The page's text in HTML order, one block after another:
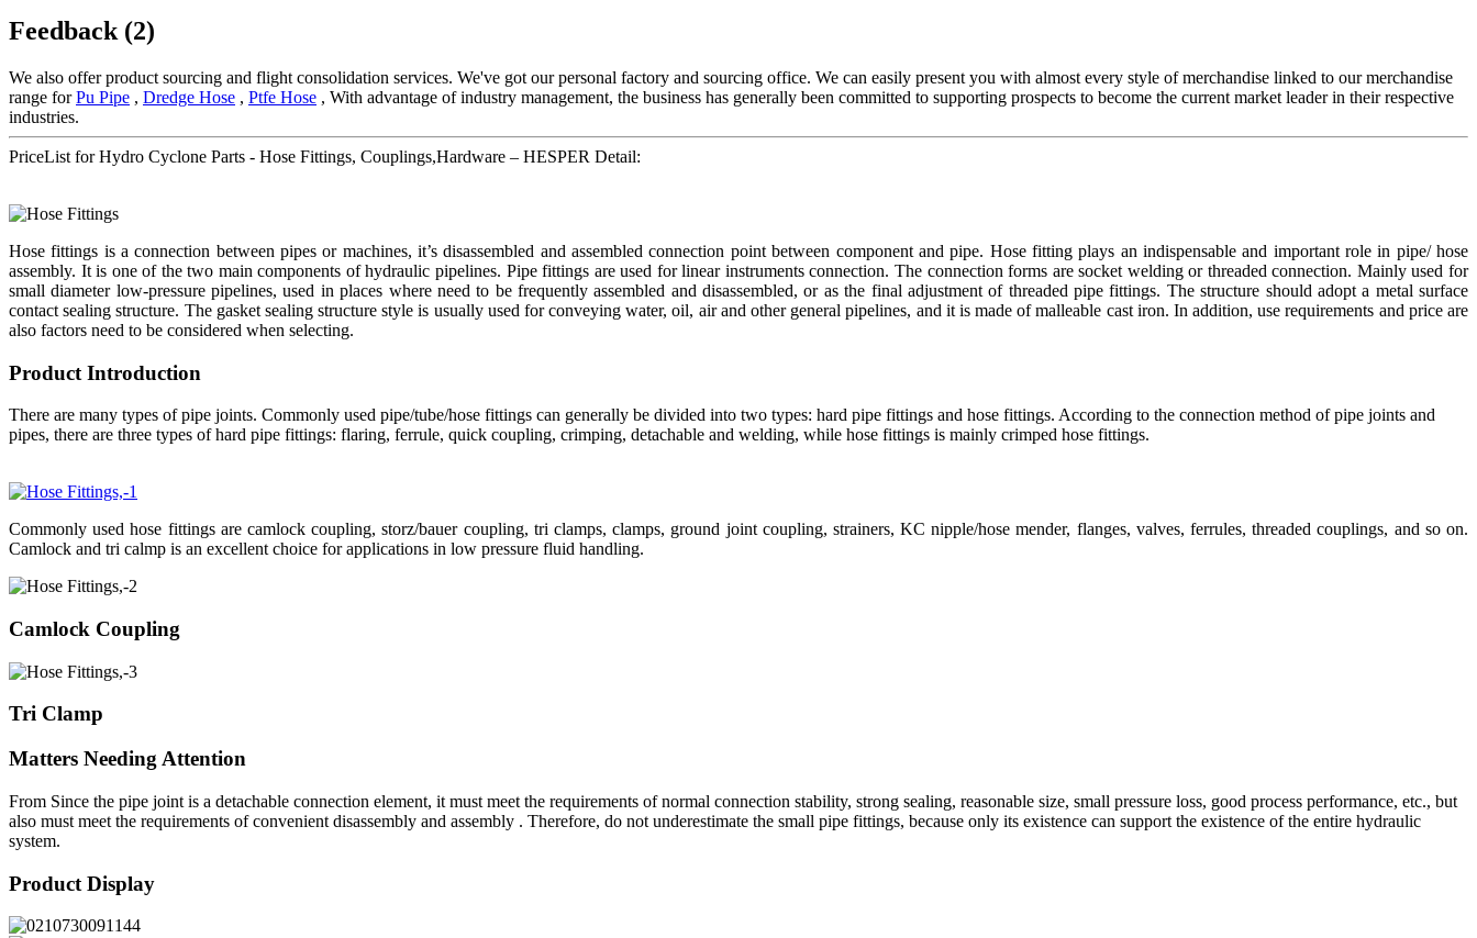
Feedback (2)
We also offer product sourcing and flight consolidation services. We've got our personal factory and sourcing office. We can easily present you with almost every style of merchandise linked to our merchandise
range forPu Pipe , Dredge Hose , Ptfe Hose , With advantage of industry management, the business has generally been committed to supporting prospects to become the current market leader in their respective
industries.
PriceList for Hydro Cyclone Parts - Hose Fittings, Couplings,Hardware – HESPER Detail:
Hose fittings is a connection between pipes or machines, it’s disassembled and assembled connection point between component and pipe. Hose fitting plays an indispensable and important role in pipe/ hose
assembly. It is one of the two main components of hydraulic pipelines. Pipe fittings are used for linear instruments connection. The connection forms are socket welding or threaded connection. Mainly used for
small diameter low-pressure pipelines, used in places where need to be frequently assembled and disassembled, or as the final adjustment of threaded pipe fittings. The structure should adopt a metal surface
contact sealing structure. The gasket sealing structure style is usually used for conveying water, oil, air and other general pipelines, and it is made of malleable cast iron. In addition, use requirements and price are
also factors need to be considered when selecting.
Product Introduction
There are many types of pipe joints. Commonly used pipe/tube/hose fittings can generally be divided into two types: hard pipe fittings and hose fittings. According to the connection method of pipe joints and
pipes, there are three types of hard pipe fittings: flaring, ferrule, quick coupling, crimping, detachable and welding, while hose fittings is mainly crimped hose fittings.
Commonly used hose fittings are camlock coupling, storz/bauer coupling, tri clamps, clamps, ground joint coupling, strainers, KC nipple/hose mender, flanges, valves, ferrules, threaded couplings, and so on.
Camlock and tri calmp is an excellent choice for applications in low pressure fluid handling.
Camlock Coupling
Tri Clamp
Matters Needing Attention
From Since the pipe joint is a detachable connection element, it must meet the requirements of normal connection stability, strong sealing, reasonable size, small pressure loss, good process performance, etc., but
also must meet the requirements of convenient disassembly and assembly . Therefore, do not underestimate the small pipe fittings, because only its existence can support the existence of the entire hydraulic
system.
Product Display